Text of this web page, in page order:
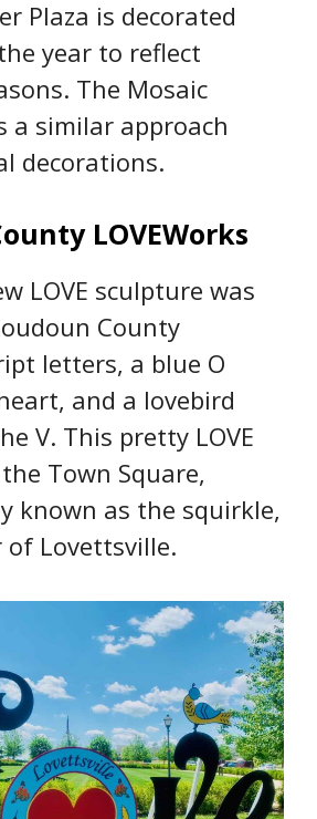
Plaza is decorated
year to reflect
The Mosaic
a similar approach
decorations.
LOVEWorks
LOVE sculpture was
County
letters, a blue O
and a lovebird
V. This pretty LOVE
Town Square,
known as the squirkle,
Lovettsville.